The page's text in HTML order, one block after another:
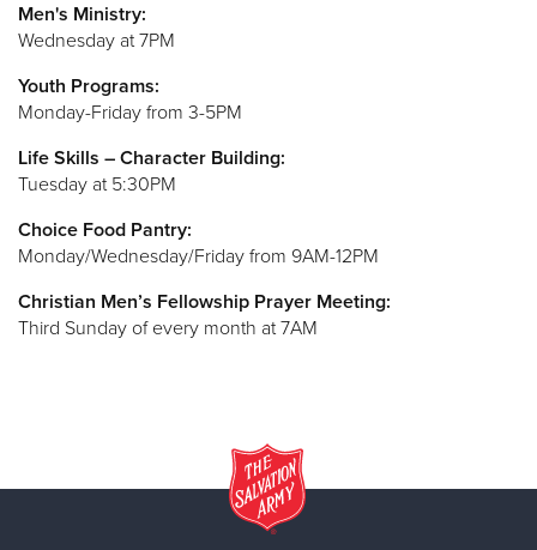
Men's Ministry:
Wednesday at 7PM
Youth Programs:
Monday-Friday from 3-5PM
Life Skills – Character Building:
Tuesday at 5:30PM
Choice Food Pantry:
Monday/Wednesday/Friday from 9AM-12PM
Christian Men’s Fellowship Prayer Meeting:
Third Sunday of every month at 7AM